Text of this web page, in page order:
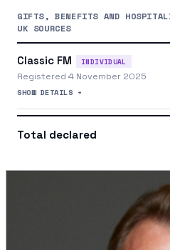
GIFTS, BENEFITS AND
UK SOURCES
Classic FM INDIVIDUAL
Registered 4 November 2025
SHOW DETAILS +
Total declared